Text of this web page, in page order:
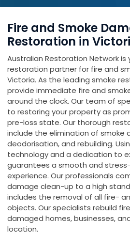
Fire and Smoke
Restoration in
Australian Restoration Network is
restoration partner for fire and
Victoria. As the leading smoke
provide immediate fire and
around the clock. Our team of
to restoring your property as
pre-loss state. Our thorough
include the elimination of smoke
deodorisation, and rebuilding.
technology and a dedication to
guarantees a smooth and
experience. Our professionals
damage clean-up to a high
includes the removal of all fire-
objects. Our specialists rebuild
damaged homes, businesses,
location.